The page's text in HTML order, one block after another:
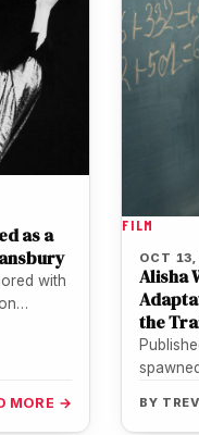
as a
with
MORE →
FILM
OCT
Alisha
the
BY